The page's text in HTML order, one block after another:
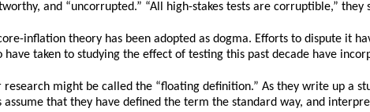
and “uncorrupted.” “All high-stakes tests are corruptible,” they
inflation theory has been adopted as dogma. Efforts to dispute it
taken to studying the effect of testing this past decade have
might be called the “floating definition.” As they write up a
that they have defined the term the standard way, and